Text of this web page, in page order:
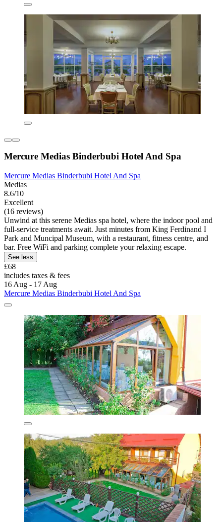
Mercure Medias Binderbubi Hotel And Spa
Mercure Medias Binderbubi Hotel And Spa
Medias
8.6/10
Excellent
(16 reviews)
Unwind at this serene Medias spa hotel, where the indoor pool and
full-service treatments await. Just minutes from King Ferdinand I
Park and Muncipal Museum, with a restaurant, fitness centre, and
bar. Free WiFi and parking complete your relaxing escape.
See less
£68
includes taxes & fees
16 Aug - 17 Aug
Mercure Medias Binderbubi Hotel And Spa